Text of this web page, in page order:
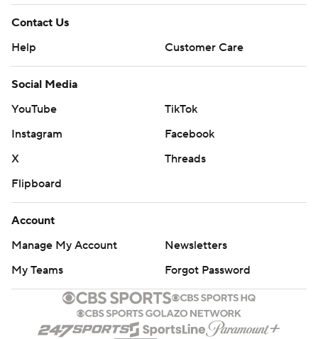
Contact Us
Help
Customer Care
Social Media
YouTube
TikTok
Instagram
Facebook
X
Threads
Flipboard
Account
Manage My Account
Newsletters
My Teams
Forgot Password